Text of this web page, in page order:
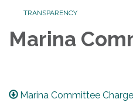
TRANSPARENCY
Marina
Marina Committee Charge